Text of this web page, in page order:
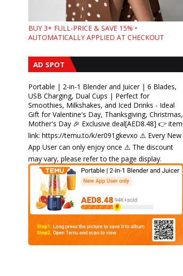
BUY 3+ FULL-PRICE & SAVE 15% •
AUTOMATICALLY APPLIED AT CHECKOUT
AD SPOT
Portable | 2-in-1 Blender and Juicer | 6 Blades,
USB Charging, Dual Cups | Perfect for
Smoothies, Milkshakes, and Iced Drinks - Ideal
Gift for Valentine's Day, Thanksgiving, Christmas,
Mother's Day 🎉 Exclusive deal[AED8.48] 👉 item
link: https://temu.to/k/er091gkevxo ⚠️ Every New
App User can only enjoy once ⚠️ The discount
may vary, please refer to the page display.